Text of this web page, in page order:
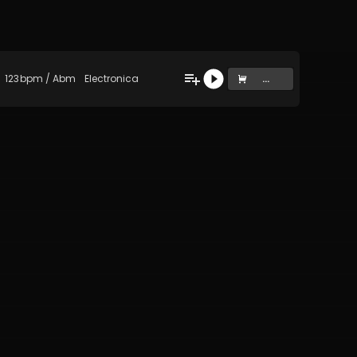
123bpm / Abm Electronica ...